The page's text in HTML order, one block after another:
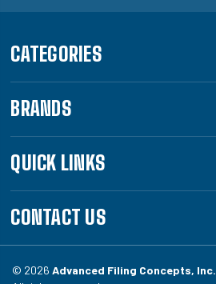
CATEGORIES
BRANDS
QUICK LINKS
CONTACT US
© 2026 Advanced Filing Concepts, Inc.